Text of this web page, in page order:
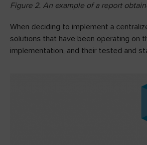
Figure 2. An example of a report
When deciding to implement a
solutions that have been operating on
implementation, and their tested and